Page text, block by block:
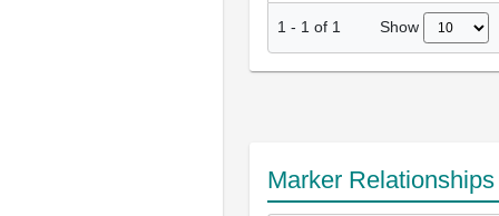
1 - 1 of 1 Show
Marker